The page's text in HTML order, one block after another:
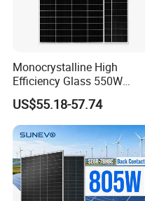
Monocrystalline High
Efficiency Glass 550W
580W 590W 600W PV
Modules Solar Energy Panel
with CE TUV
US$55.18-57.74